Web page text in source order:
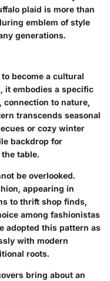
plaid is more than
emblem of style
generations.
become a cultural
it embodies a specific
to nature,
transcends seasonal
or cozy winter
backdrop for
table.
be overlooked.
appearing in
to thrift shop finds,
among fashionistas
adopted this pattern as
with modern
roots.
bring about an